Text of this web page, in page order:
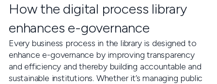
How the digital process library
enhances e-governance
Every business process in the library is designed to
enhance e-governance by improving transparency
and efficiency and thereby building accountable and
sustainable institutions. Whether it’s managing public